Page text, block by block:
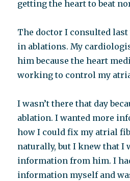
getting the heart to beat
The doctor I consulted
in ablations. My
him because the heart
working to control my
I wasn’t there that day
ablation. I wanted more
how I could fix my atrial
naturally, but I knew that I
information from him. I
information myself and